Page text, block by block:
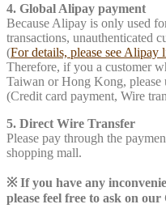
4. Global Alipay payment
Because Alipay is only used
transactions, unauthenticated
(For details, please see Alipay
Therefore, if you a customer
Taiwan or Hong Kong, please
(Credit card payment, Wire
5. Direct Wire Transfer
Please pay through the
shopping mall.
※ If you have any
please feel free to ask on